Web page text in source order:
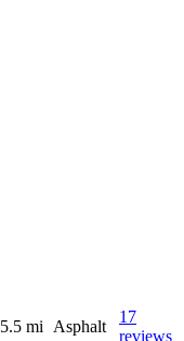
5.5 mi Asphalt
17
reviews